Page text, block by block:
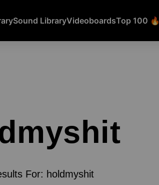
Sound LibraryVideoboardsTop 100 🔥
For: holdmyshit